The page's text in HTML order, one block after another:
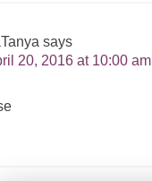
says
20, 2016 at 10:00 am